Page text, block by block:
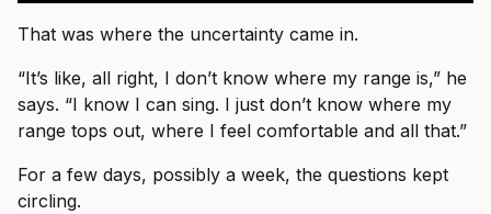
That was where the uncertainty came in.
“It’s like, all right, I don’t know where my range is,” he
says. “I know I can sing. I just don’t know where my
range tops out, where I feel comfortable and all that.”
For a few days, possibly a week, the questions kept
circling.